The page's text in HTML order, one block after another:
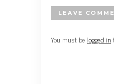
LEAVE
You must be logged in